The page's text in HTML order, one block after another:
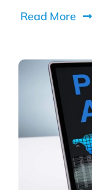
Read More